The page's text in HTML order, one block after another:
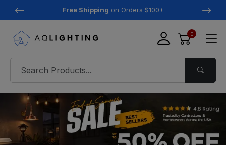
Free Shipping on Orders $100+
0